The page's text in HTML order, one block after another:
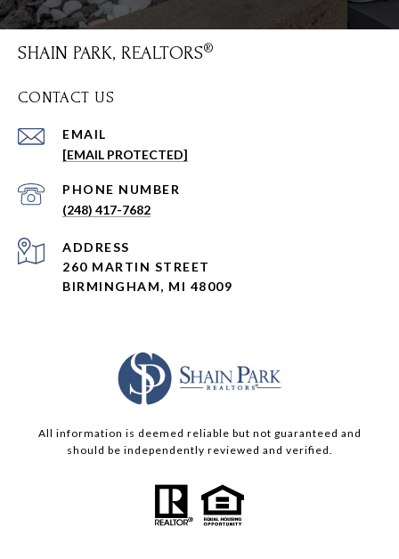
SHAIN PARK, REALTORS
CONTACT US
EMAIL
[EMAIL PROTECTED]
PHONE NUMBER
(248) 417-7682
ADDRESS
260 MARTIN STREET
BIRMINGHAM, MI 48009
All information is deemed reliable but not guaranteed and
should be independently reviewed and verified.